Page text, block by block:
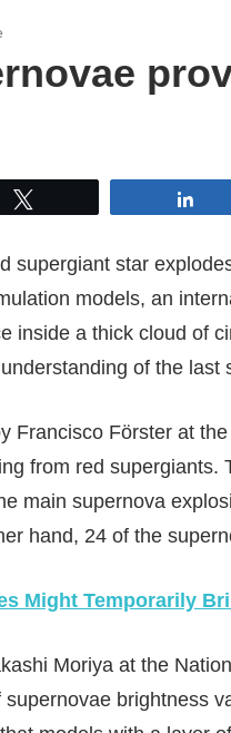
supergiant star
models, an
inside a thick cloud of
of the last
Francisco Förster at
from red
main supernova
hand, 24 of the
Might Temporarily
Moriya at the
brightness